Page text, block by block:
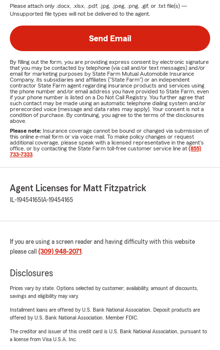
Please attach only .docx, .xlsx, .pdf, .jpg, .jpeg, .png, .gif, or .txt file(s) —
Unsupported file types will not be delivered to the agent.
Send Email
By filling out the form, you are providing express consent by electronic signature
that you may be contacted by telephone (via call and/or text messages) and/or
email for marketing purposes by State Farm Mutual Automobile Insurance
Company, its subsidiaries and affiliates ("State Farm") or an independent
contractor State Farm agent regarding insurance products and services using
the phone number and/or email address you have provided to State Farm, even
if your phone number is listed on a Do Not Call Registry. You further agree that
such contact may be made using an automatic telephone dialing system and/or
prerecorded voice (message and data rates may apply). Your consent is not a
condition of purchase. By continuing, you agree to the terms of the disclosures
above.
Please note: Insurance coverage cannot be bound or changed via submission of
this online e-mail form or via voice mail. To make policy changes or request
additional coverage, please speak with a licensed representative in the agent's
office, or by contacting the State Farm toll-free customer service line at (855)
733-7333
Agent Licenses for Matt Fitzpatrick
IL-19454165 IA-19454165
If you are using a screen reader and having difficulty with this website
please call (309) 948-2071 .
Disclosures
Prices vary by state. Options selected by customer; availability, amount of discounts,
savings and eligibility may vary.
Installment loans are offered by U.S. Bank National Association. Deposit products are
offered by U.S. Bank National Association. Member FDIC.
The creditor and issuer of this credit card is U.S. Bank National Association, pursuant to
a license from Visa U.S.A. Inc.